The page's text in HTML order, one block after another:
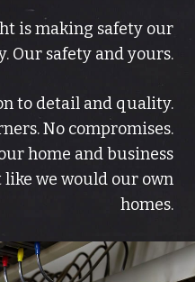
is making safety our
Our safety and yours.
to detail and quality.
No compromises.
home and business
like we would our own
homes.